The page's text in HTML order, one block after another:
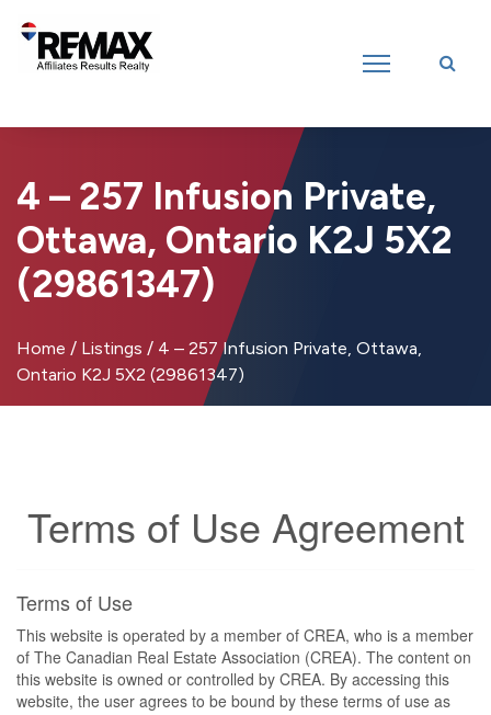
Introducing RE/MAX Affiliates Results Realty – New name, same great
4 – 257 Infusion Private,
Ottawa, Ontario K2J 5X2
(29861347)
Home / Listings / 4 – 257 Infusion Private, Ottawa,
Ontario K2J 5X2 (29861347)
Terms of Use Agreement
Terms of Use
This website is operated by a member of CREA, who is a member
of The Canadian Real Estate Association (CREA). The content on
this website is owned or controlled by CREA. By accessing this
website, the user agrees to be bound by these terms of use as